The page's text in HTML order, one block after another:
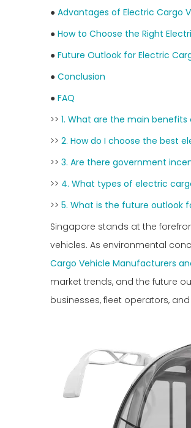
● Advantages of Electric Cargo
● How to Choose the Right
● Future Outlook for Electric
● Conclusion
● FAQ
>> 1. What are the main
>> 2. How do I choose the best
>> 3. Are there government
>> 4. What types of electric
>> 5. What is the future outlook
Singapore stands at the
vehicles. As environmental
Cargo Vehicle Manufacturers
market trends, and the future
businesses, fleet operators,